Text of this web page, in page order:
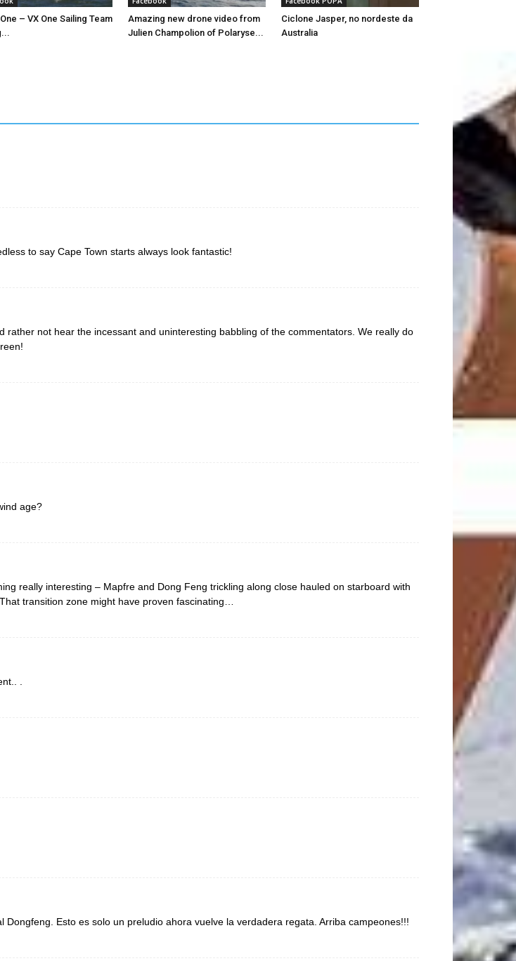
– VX One Sailing Team
Amazing new drone video from
Julien Champolion of Polaryse...
Ciclone Jasper, no nordeste da
Australia
to say Cape Town starts always look fantastic!
not hear the incessant and uninteresting babbling of the commentators. We really do
age?
really interesting – Mapfre and Dong Feng trickling along close hauled on starboard with
transition zone might have proven fascinating…
.
Esto es solo un preludio ahora vuelve la verdadera regata. Arriba campeones!!!